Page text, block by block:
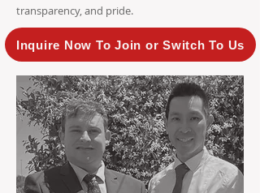
transparency, and pride.
Inquire Now To Join or Switch To Us